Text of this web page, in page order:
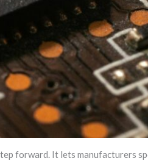
forward. It lets manufacturers